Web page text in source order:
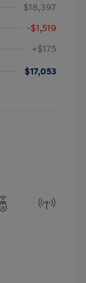
$18,397
-$1,519
+$175
$17,053